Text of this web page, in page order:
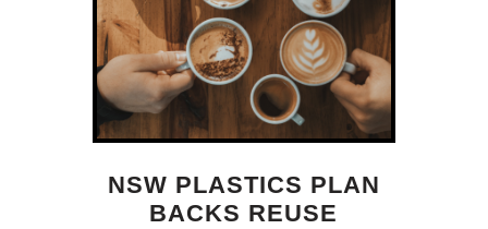
NSW PLASTICS PLAN
BACKS REUSE